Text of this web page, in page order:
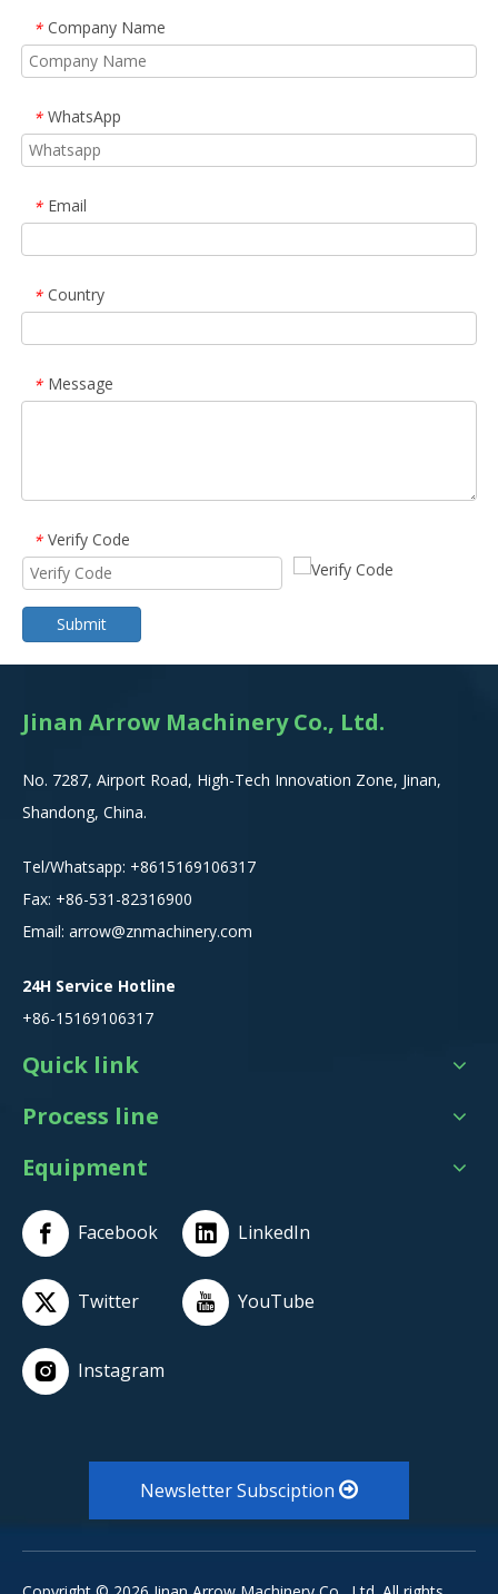
* Company Name
* WhatsApp
* Email
* Country
* Message
* Verify Code
Submit
Jinan Arrow Machinery Co., Ltd.
No. 7287, Airport Road, High-Tech Innovation Zone, Jinan,
Shandong, China.
Tel/Whatsapp: +8615169106317
Fax: +86-531-82316900
Email: arrow@znmachinery.com
24H Service Hotline
+86-15169106317
Quick link
Process line
Equipment
Facebook LinkedIn
Twitter YouTube
Instagram
Newsletter Subsciption